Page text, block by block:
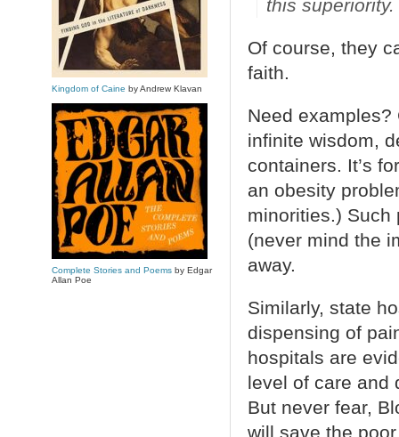
this superiority.
Of course, they
faith.
Need examples?
infinite wisdom,
containers. It’s
an obesity
minorities.) Such
(never mind the
away.
Similarly, state
dispensing of
hospitals are
level of care and
But never fear,
will save the
Kingdom of Caine by Andrew Klavan
Complete Stories and Poemsby Edgar
Allan Poe